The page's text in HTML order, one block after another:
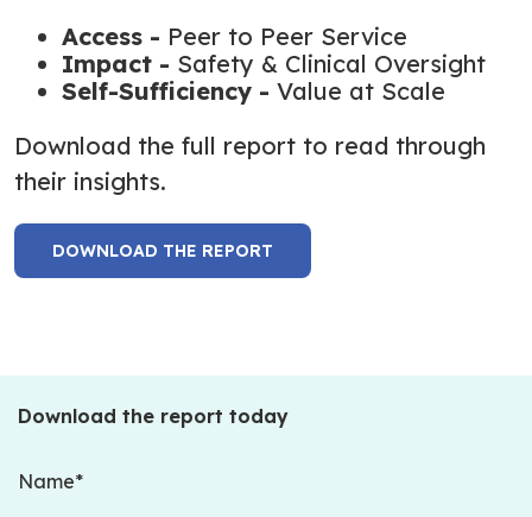
Access - Peer to Peer Service
Impact - Safety & Clinical Oversight
Self-Sufficiency - Value at Scale
Download the full report to read through
their insights.
DOWNLOAD THE REPORT
Download the report today
Name